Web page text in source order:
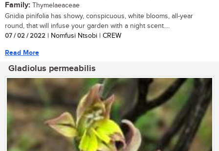
Family: Thymelaeaceae
Gnidia pinifolia has showy, conspicuous, white blooms, all-year
round, that will infuse your garden with a night scent....
07 / 02 / 2022 | Nomfusi Ntsobi | CREW
Read More
Gladiolus permeabilis